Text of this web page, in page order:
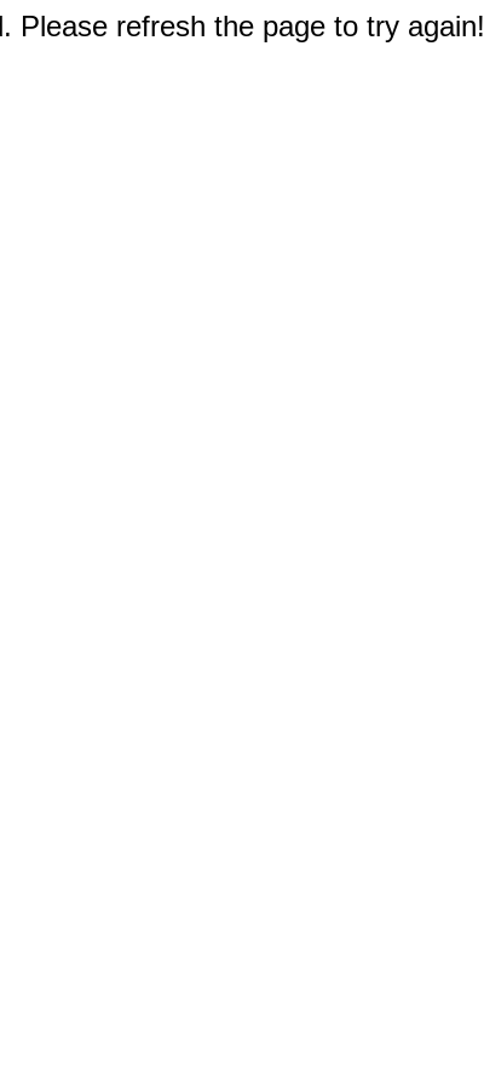
Please refresh the page to try again!